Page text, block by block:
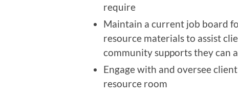
require
Maintain a current job board
resource materials to assist
community supports they can
Engage with and oversee
resource room